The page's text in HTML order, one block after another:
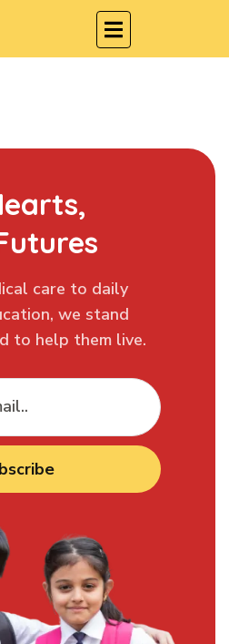
care to daily
we stand
to help them live.